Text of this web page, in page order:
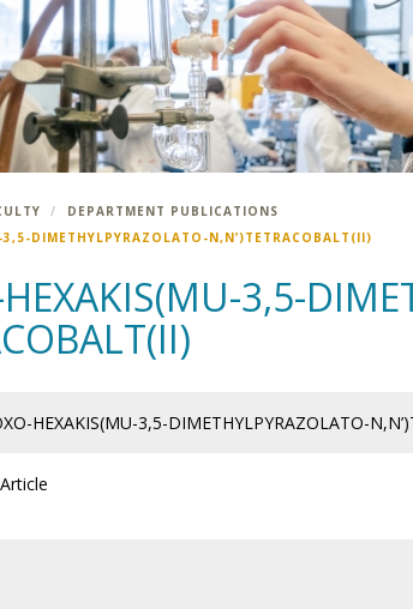
DEPARTMENT PUBLICATIONS
DIMETHYLPYRAZOLATO-N,N’)TETRACOBALT(II)
3,5-
HEXAKIS(MU-3,5-DIMETHYLPYRAZOLATO-